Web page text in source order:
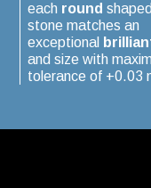
each round shaped
stone matches an
exceptional
and size with
tolerance of +0.03